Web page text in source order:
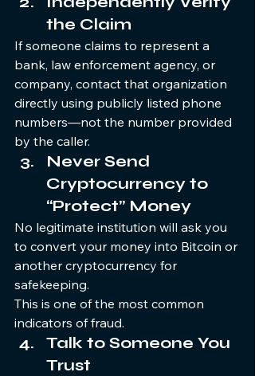
the Claim
If someone claims to represent a
bank, law enforcement agency, or
company, contact that organization
directly using publicly listed phone
numbers—not the number provided
by the caller.
Never Send
Cryptocurrency to
“Protect” Money
No legitimate institution will ask you
to convert your money into Bitcoin or
another cryptocurrency for
safekeeping.
This is one of the most common
indicators of fraud.
Talk to Someone You
Trust